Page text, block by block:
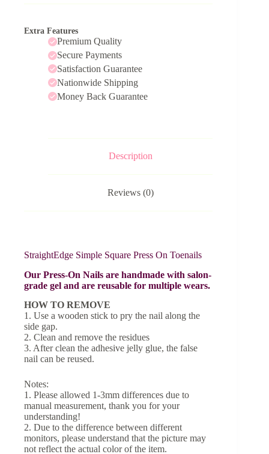
Extra Features
Premium Quality
Secure Payments
Satisfaction Guarantee
Nationwide Shipping
Money Back Guarantee
Description
Reviews (0)
StraightEdge Simple Square Press On Toenails
Our Press-On Nails are handmade with salon-
grade gel and are reusable for multiple wears.
HOW TO REMOVE
1. Use a wooden stick to pry the nail along the
side gap.
2. Clean and remove the residues
3. After clean the adhesive jelly glue, the false
nail can be reused.
Notes:
1. Please allowed 1-3mm differences due to
manual measurement, thank you for your
understanding!
2. Due to the difference between different
monitors, please understand that the picture may
not reflect the actual color of the item.